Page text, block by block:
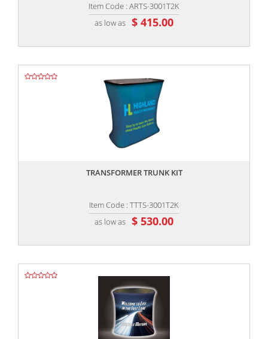
Item Code : ARTS-3001T2K
as low as $ 415.00
TRANSFORMER TRUNK KIT
Item Code : TTTS-3001T2K
as low as $ 530.00